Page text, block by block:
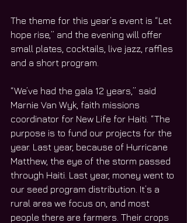
The theme for this year’s event is “Let
hope rise,” and the evening will offer
small plates, cocktails, live jazz, raffles
and a short program.
“We’ve had the gala 12 years,” said
Marnie Van Wyk, faith missions
coordinator for New Life for Haiti. “The
purpose is to fund our projects for the
year. Last year, because of Hurricane
Matthew, the eye of the storm passed
through Haiti. Last year, money went to
our seed program distribution. It’s a
rural area we focus on, and most
people there are farmers. Their crops